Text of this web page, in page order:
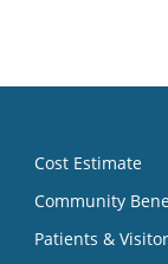
Cost Estimate
Community
Patients &